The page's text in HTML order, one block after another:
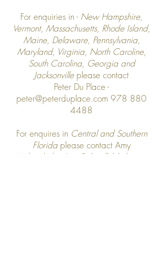
For enquiries in - New Hampshire,
Vermont, Massachusetts, Rhode Island,
Maine, Delaware, Pennsylvania,
Maryland, Virginia, North Caroline,
South Carolina, Georgia and
Jacksonvilleplease contact
Peter Du Place -
peter@peterduplace.com 978 880
4488
For enquires in Central and Southern
Floridaplease contact Amy
Mahrenholz -
Amy@clovellylcloth.com